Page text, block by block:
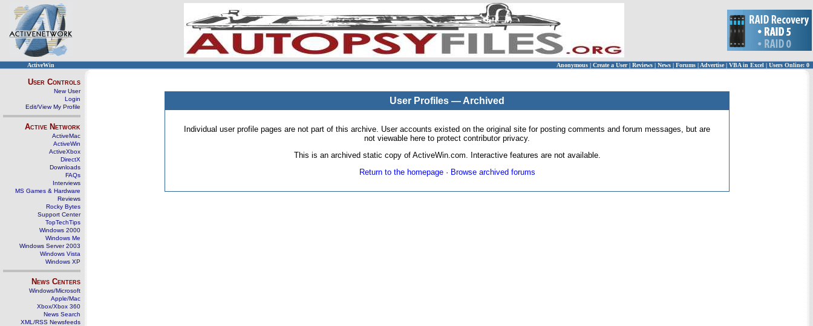
ActiveWin Anonymous | Create a User | Reviews | News | Forums | Advertise| VBA in Excel | Users Online: 0
User Controls
New User
Login
Edit/View My Profile
Active Network
ActiveMac
ActiveWin
ActiveXbox
DirectX
Downloads
FAQs
Interviews
MS Games & Hardware
Reviews
Rocky Bytes
Support Center
TopTechTips
Windows 2000
Windows Me
Windows Server 2003
Windows Vista
Windows XP
News Centers
Windows/Microsoft
Apple/Mac
Xbox/Xbox 360
News Search
XML/RSS Newsfeeds
User Profiles — Archived
Individual user profile pages are not part of this archive. User accounts existed on the original site for posting comments and forum messages, but are
not viewable here to protect contributor privacy.
This is an archived static copy of ActiveWin.com. Interactive features are not available.
Return to the homepage· Browse archived forums